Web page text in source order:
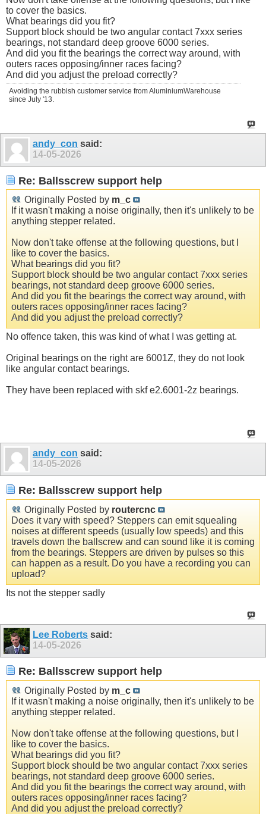
to cover the basics.
What bearings did you fit?
Support block should be two angular contact 7xxx series
bearings, not standard deep groove 6000 series.
And did you fit the bearings the correct way around, with
outers races opposing/inner races facing?
And did you adjust the preload correctly?
Avoiding the rubbish customer service from AluminiumWarehouse
since July '13.
andy_con said:
14-05-2026
Re: Ballsscrew support help
Originally Posted by m_c
If it wasn't making a noise originally, then it's unlikely to be
anything stepper related.
Now don't take offense at the following questions, but I
like to cover the basics.
What bearings did you fit?
Support block should be two angular contact 7xxx series
bearings, not standard deep groove 6000 series.
And did you fit the bearings the correct way around, with
outers races opposing/inner races facing?
And did you adjust the preload correctly?
No offence taken, this was kind of what I was getting at.
Original bearings on the right are 6001Z, they do not look
like angular contact bearings.
They have been replaced with skf e2.6001-2z bearings.
andy_con said:
14-05-2026
Re: Ballsscrew support help
Originally Posted by routercnc
Does it vary with speed? Steppers can emit squealing
noises at different speeds (usually low speeds) and this
travels down the ballscrew and can sound like it is coming
from the bearings. Steppers are driven by pulses so this
can happen as a result. Do you have a recording you can
upload?
Its not the stepper sadly
Lee Roberts said:
14-05-2026
Re: Ballsscrew support help
Originally Posted by m_c
If it wasn't making a noise originally, then it's unlikely to be
anything stepper related.
Now don't take offense at the following questions, but I
like to cover the basics.
What bearings did you fit?
Support block should be two angular contact 7xxx series
bearings, not standard deep groove 6000 series.
And did you fit the bearings the correct way around, with
outers races opposing/inner races facing?
And did you adjust the preload correctly?